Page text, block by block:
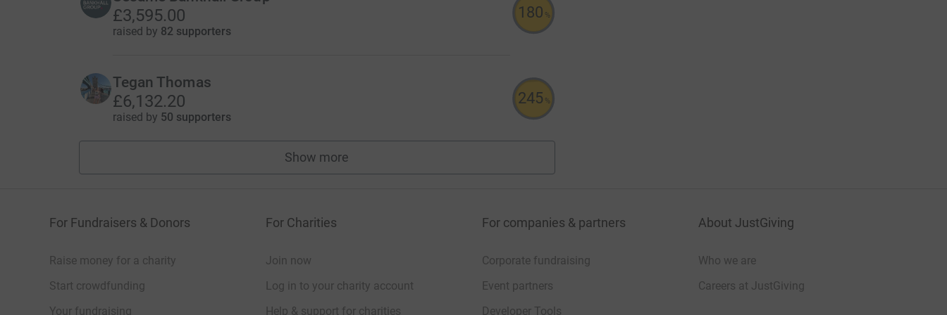
£3,595.00
raised by 82 supporters
180 %
Tegan Thomas
£6,132.20
raised by 50 supporters
245 %
Show more
fundraisers
For Fundraisers & Donors
Raise money for a charity
Start crowdfunding
Your fundraising
For Charities
Join now
Log in to your charity account
Help & support for charities
For companies & partners
Corporate fundraising
Event partners
Developer Tools
About JustGiving
Who we are
Careers at JustGiving